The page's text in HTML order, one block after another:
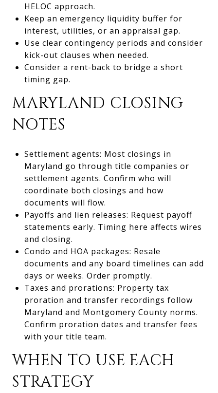
HELOC approach.
Keep an emergency liquidity buffer for
interest, utilities, or an appraisal gap.
Use clear contingency periods and consider
kick-out clauses when needed.
Consider a rent-back to bridge a short
timing gap.
MARYLAND CLOSING
NOTES
Settlement agents: Most closings in
Maryland go through title companies or
settlement agents. Confirm who will
coordinate both closings and how
documents will flow.
Payoffs and lien releases: Request payoff
statements early. Timing here affects wires
and closing.
Condo and HOA packages: Resale
documents and any board timelines can add
days or weeks. Order promptly.
Taxes and prorations: Property tax
proration and transfer recordings follow
Maryland and Montgomery County norms.
Confirm proration dates and transfer fees
with your title team.
WHEN TO USE EACH
STRATEGY